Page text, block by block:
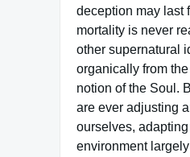
deception may last
mortality is never
other supernatural
organically from
notion of the Soul.
are ever adjusting
ourselves,
environment